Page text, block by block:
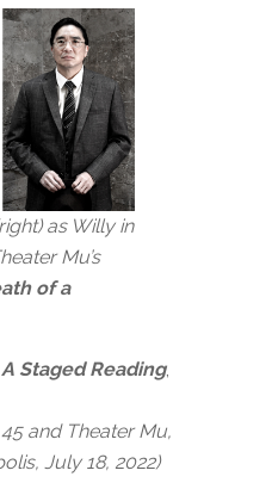
as Willy in
Mu’s
of a
A Staged Reading,
and Theater Mu,
July 18, 2022)